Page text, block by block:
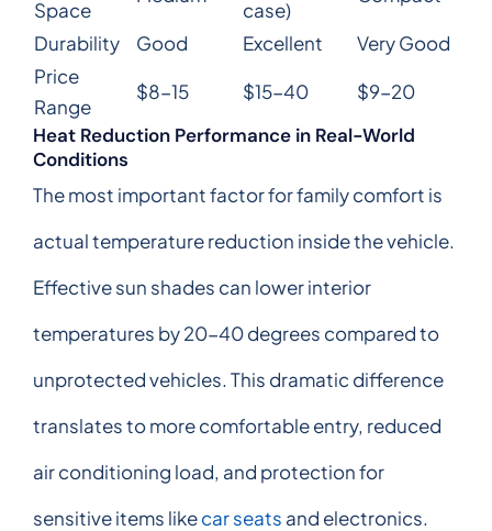
Space case)
Durability
Good Excellent
Very Good
Price
Range
$8-15 $15-40
$9-20
Heat Reduction Performance in Real-World
Conditions
The most important factor for family comfort is
actual temperature reduction inside the vehicle.
Effective sun shades can lower interior
temperatures by 20-40 degrees compared to
unprotected vehicles. This dramatic difference
translates to more comfortable entry, reduced
air conditioning load, and protection for
sensitive items likecar seats and electronics.